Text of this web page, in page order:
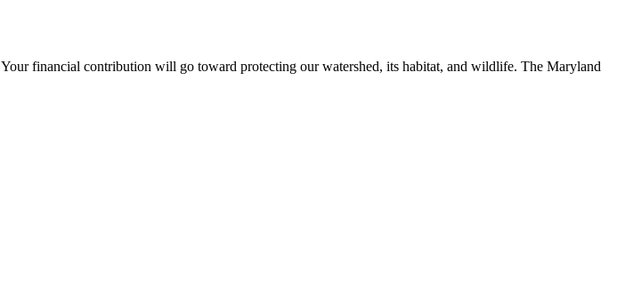
Your financial contribution will go toward protecting our watershed, its habitat, and wildlife. The Maryland